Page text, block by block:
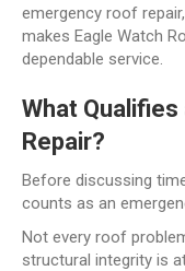
emergency roof
makes Eagle Watch
dependable service.
What
Repair?
Before discussing
counts as an
Not every roof
structural integrity is